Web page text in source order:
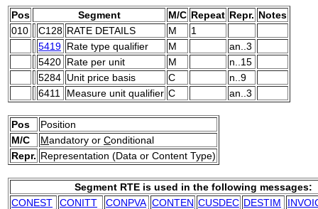
Pos Segment M/C Repeat Repr. Notes
010
C128 RATE DETAILS M
1
5419 Rate type qualifier M
an..3
5420 Rate per unit M
n..15
5284 Unit price basis C
n..9
6411
Measure unit qualifier C an..3
Pos
Position
M/C
Mandatory or Conditional
Repr. Representation (Data or Content Type)
Segment RTE is used in the following messages:
CONEST
CONITT CONPVA CONTEN CUSDEC DESTIM